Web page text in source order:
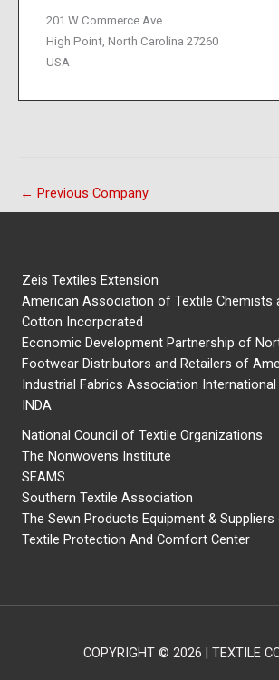
201 W Commerce Ave
High Point, North Carolina 27260
USA
← Previous Company
Zeis Textiles Extension
American Association of Textile Chemists
Cotton Incorporated
Economic Development Partnership of
Footwear Distributors and Retailers of
Industrial Fabrics Association International
INDA
National Council of Textile Organizations
The Nonwovens Institute
SEAMS
Southern Textile Association
The Sewn Products Equipment &
Textile Protection And Comfort Center
COPYRIGHT © 2026 | TEXTILE